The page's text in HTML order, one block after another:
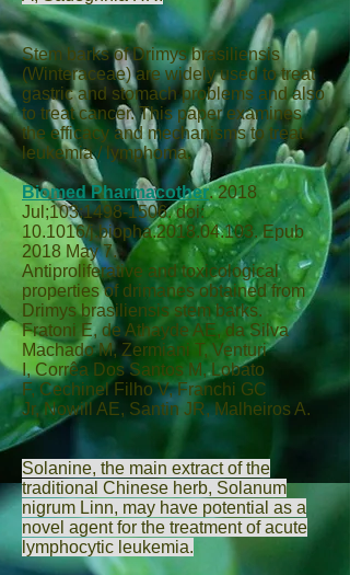
Stem barks of Drimys brasiliensis
(Winteraceae) are widely used to treat
gastric and stomach problems and also
to treat cancer. This paper examines
the efficacy and mechanisms to treat
leukemia / lymphoma.
Biomed Pharmacother.2018
Jul;103:1498-1506. doi:
10.1016/j.biopha.2018.04.103. Epub
2018 May 7.
Antiproliferative and toxicological
properties of drimanes obtained from
Drimys brasiliensis stem barks.
Fratoni E,de Athayde AE,da Silva
Machado M, Zermiani T,Venturi
I,Corrêa Dos Santos M, Lobato
F, Cechinel Filho V,Franchi GC
Jr, Nowill AE, Santin JR,Malheiros A.
Solanine, the main extract of the
traditional Chinese herb, Solanum
nigrum Linn, may have potential as a
novel agent for the treatment of acute
lymphocytic leukemia.